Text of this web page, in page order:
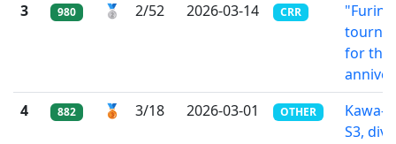
3
980 🥈 2/52 2026-03-14 CRR
"Furin"
for the
4
882 🥉 3/18 2026-03-01 OTHER
Kawa-
S3, div.